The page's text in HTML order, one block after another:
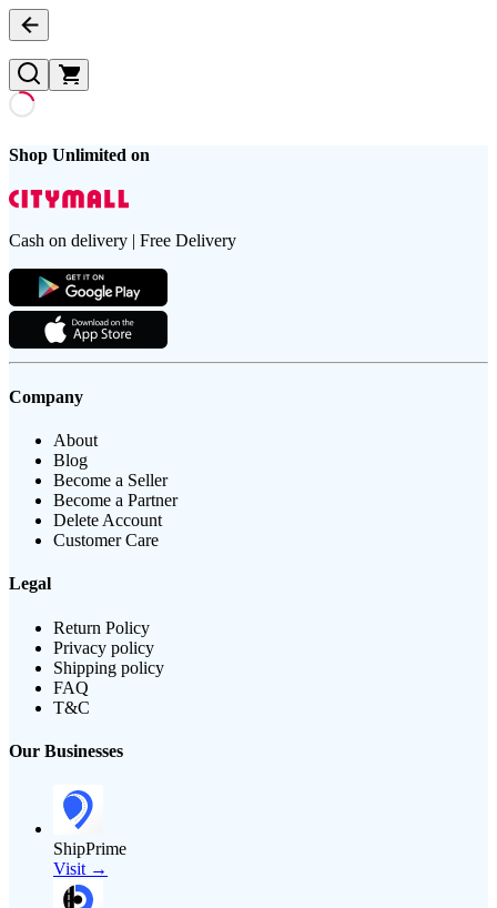
Shop Unlimited on
Cash on delivery | Free Delivery
Company
About
Blog
Become a Seller
Become a Partner
Delete Account
Customer Care
Legal
Return Policy
Privacy policy
Shipping policy
FAQ
T&C
Our Businesses
ShipPrime
Visit →